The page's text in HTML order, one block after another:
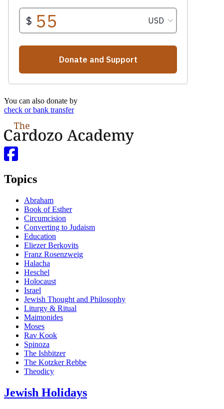
You can also donate by
check or bank transfer
Topics
Abraham
Book of Esther
Circumcision
Converting to Judaism
Education
Eliezer Berkovits
Franz Rosenzweig
Halacha
Heschel
Holocaust
Israel
Jewish Thought and Philosophy
Liturgy & Ritual
Maimonides
Moses
Rav Kook
Spinoza
The Ishbitzer
The Kotzker Rebbe
Theodicy
Jewish Holidays